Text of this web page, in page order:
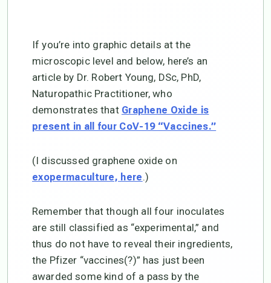
If you’re into graphic details at the
microscopic level and below, here’s an
article by Dr. Robert Young, DSc, PhD,
Naturopathic Practitioner, who
demonstrates that Graphene Oxide is
present in all four CoV-19 “Vaccines.”
(I discussed graphene oxide on
exopermaculture, here.)
Remember that though all four inoculates
are still classified as “experimental,” and
thus do not have to reveal their ingredients,
the Pfizer “vaccines(?)” has just been
awarded some kind of a pass by the